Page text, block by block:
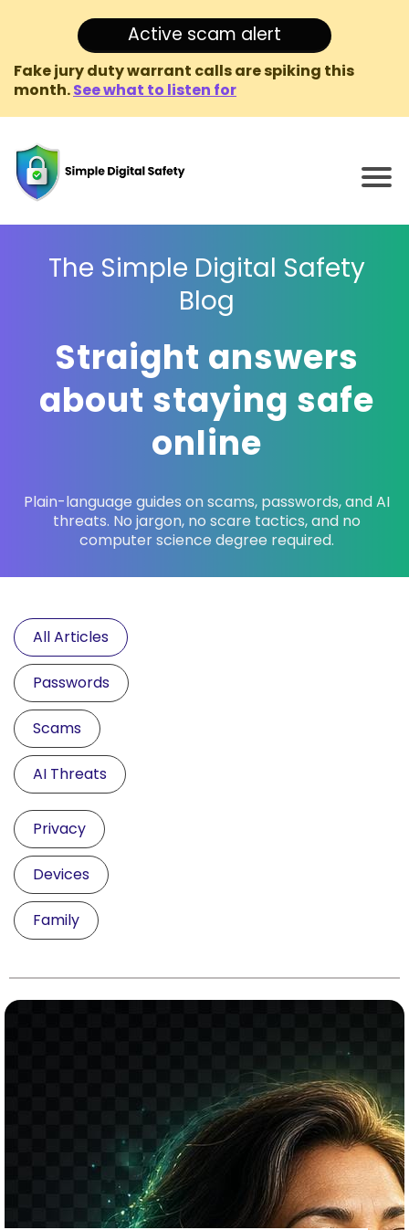
Active scam alert
Fake jury duty warrant calls are spiking this
month.See what to listen for
The Simple Digital Safety
Blog
Straight answers
about staying safe
online
Plain-language guides on scams, passwords, and AI
threats. No jargon, no scare tactics, and no
computer science degree required.
All Articles
Passwords
Scams
AI Threats
Privacy
Devices
Family